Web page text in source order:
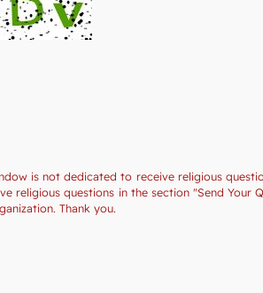
is not dedicated to receive religious
religious questions in the section "Send
Thank you.